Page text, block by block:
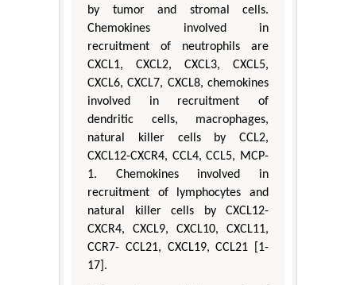
by tumor and stromal cells.
Chemokines involved in
recruitment of neutrophils are
CXCL1, CXCL2, CXCL3, CXCL5,
CXCL6, CXCL7, CXCL8, chemokines
involved in recruitment of
dendritic cells, macrophages,
natural killer cells by CCL2,
CXCL12-CXCR4, CCL4, CCL5, MCP-
1. Chemokines involved in
recruitment of lymphocytes and
natural killer cells by CXCL12-
CXCR4, CXCL9, CXCL10, CXCL11,
CCR7- CCL21, CXCL19, CCL21 [1-
17].